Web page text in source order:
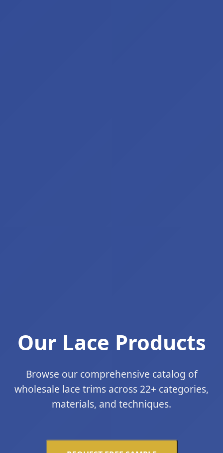
Our Lace Products
Browse our comprehensive catalog of
wholesale lace trims across 22+ categories,
materials, and techniques.